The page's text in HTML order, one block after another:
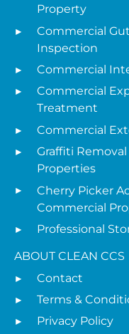
Property
Commercial
Inspection
Commercial
Commercial
Treatment
Commercial
Graffiti
Properties
Cherry Picker
Commercial
Professional
ABOUT CLEAN CCS
Contact
Terms &
Privacy Policy